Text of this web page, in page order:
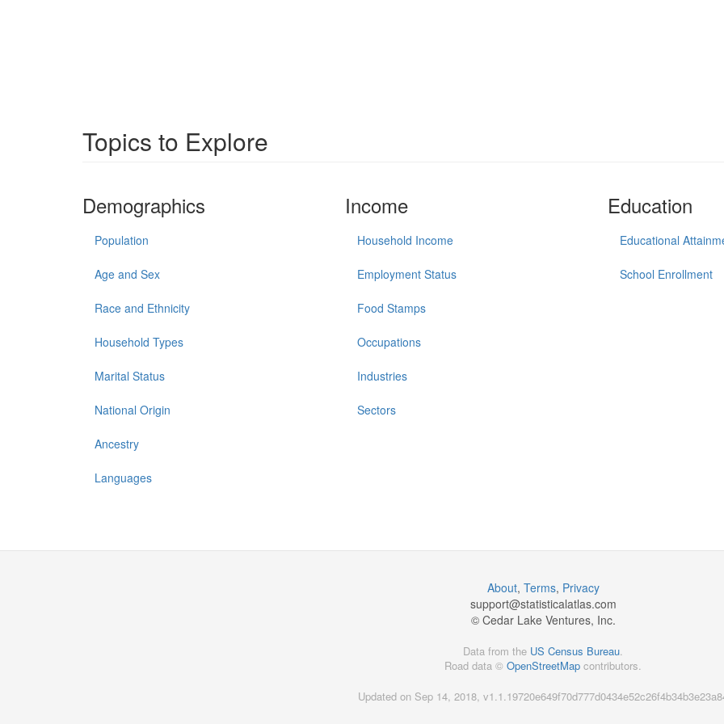
Topics to Explore
Demographics
Population
Age and Sex
Race and Ethnicity
Household Types
Marital Status
National Origin
Ancestry
Languages
Income
Household Income
Employment Status
Food Stamps
Occupations
Industries
Sectors
Education
Educational
School Enrollment
About, Terms, Privacy
support@statisticalatlas.com
© Cedar Lake Ventures, Inc.
Data from the US Census Bureau.
Road data © OpenStreetMap contributors.
Updated on Sep 14, 2018,